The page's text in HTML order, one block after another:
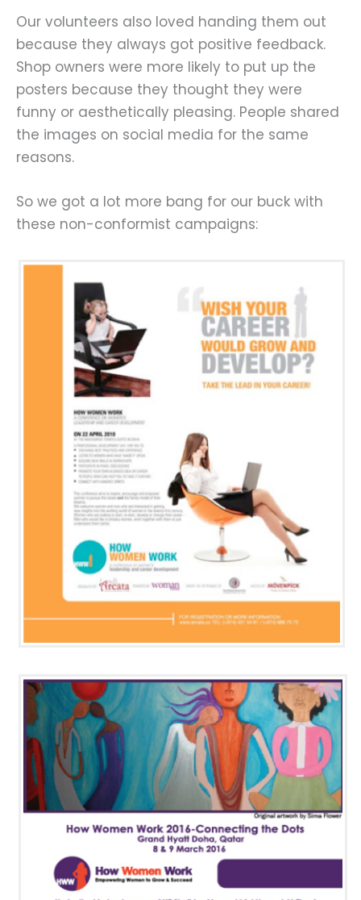
Our volunteers also loved handing them out
because they always got positive feedback.
Shop owners were more likely to put up the
posters because they thought they were
funny or aesthetically pleasing. People shared
the images on social media for the same
reasons.
So we got a lot more bang for our buck with
these non-conformist campaigns: